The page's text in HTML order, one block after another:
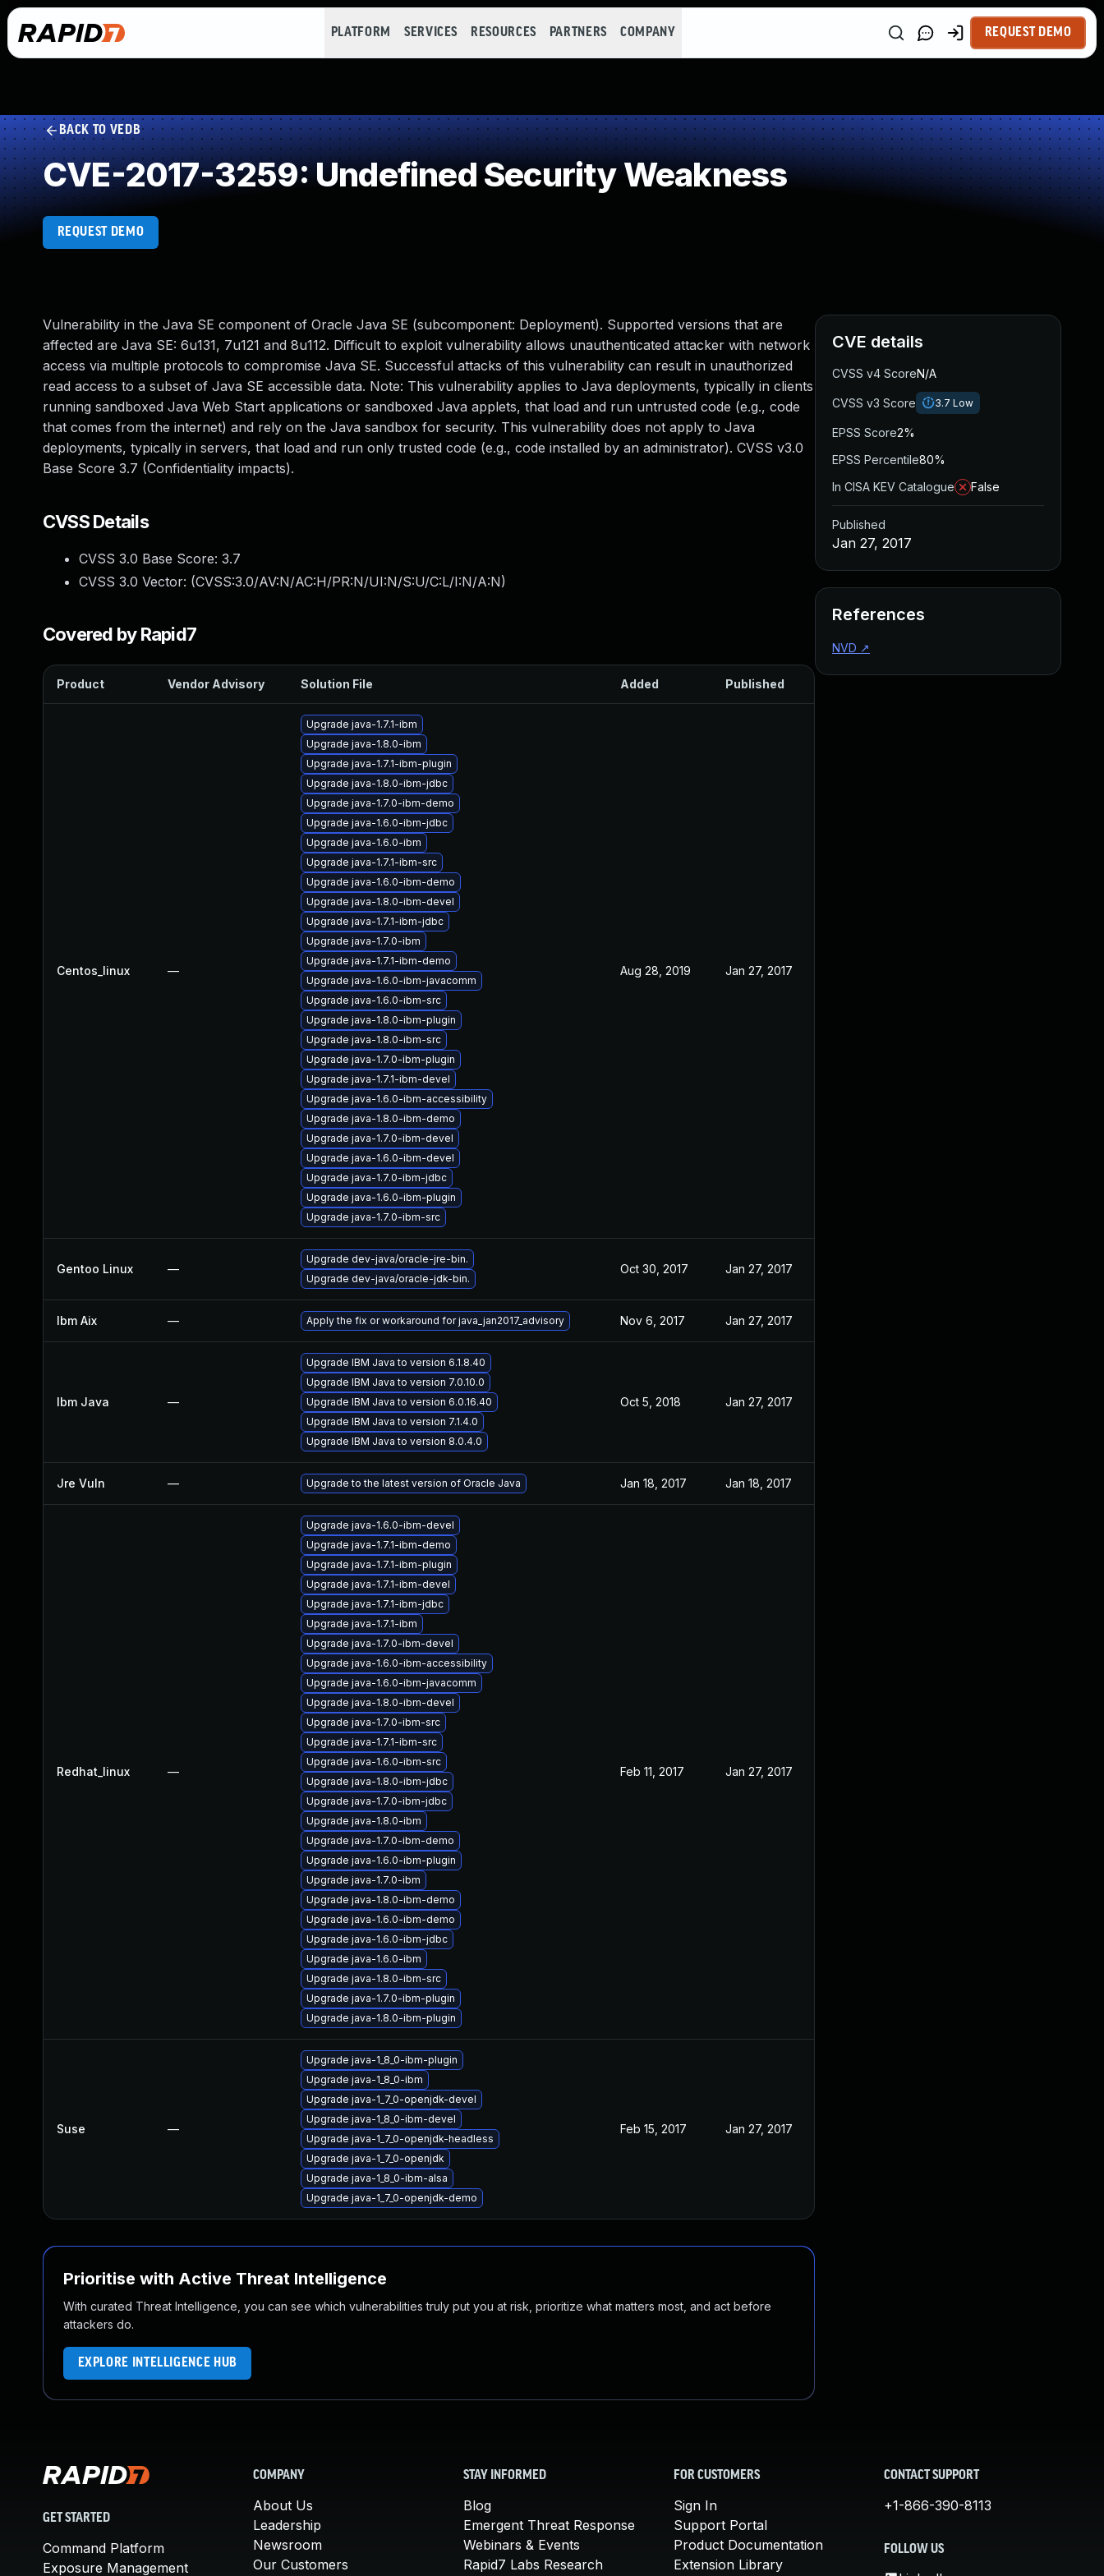
PLATFORM SERVICES RESOURCES PARTNERS COMPANY REQUEST DEMO
BACK TO VEDB
CVE-2017-3259: Undefined Security Weakness
REQUEST DEMO
Vulnerability in the Java SE component of Oracle Java SE (subcomponent: Deployment). Supported versions that are
affected are Java SE: 6u131, 7u121 and 8u112. Difficult to exploit vulnerability allows unauthenticated attacker with network
access via multiple protocols to compromise Java SE. Successful attacks of this vulnerability can result in unauthorized
read access to a subset of Java SE accessible data. Note: This vulnerability applies to Java deployments, typically in clients
running sandboxed Java Web Start applications or sandboxed Java applets, that load and run untrusted code (e.g., code
that comes from the internet) and rely on the Java sandbox for security. This vulnerability does not apply to Java
deployments, typically in servers, that load and run only trusted code (e.g., code installed by an administrator). CVSS v3.0
Base Score 3.7 (Confidentiality impacts).
CVSS Details
CVSS 3.0 Base Score: 3.7
CVSS 3.0 Vector: (CVSS:3.0/AV:N/AC:H/PR:N/UI:N/S:U/C:L/I:N/A:N)
Covered by Rapid7
Product Vendor Advisory Solution File Added Published
Centos_linux —
Upgrade java-1.7.1-ibm
Upgrade java-1.8.0-ibm
Upgrade java-1.7.1-ibm-plugin
Upgrade java-1.8.0-ibm-jdbc
Upgrade java-1.7.0-ibm-demo
Upgrade java-1.6.0-ibm-jdbc
Upgrade java-1.6.0-ibm
Upgrade java-1.7.1-ibm-src
Upgrade java-1.6.0-ibm-demo
Upgrade java-1.8.0-ibm-devel
Upgrade java-1.7.1-ibm-jdbc
Upgrade java-1.7.0-ibm
Upgrade java-1.7.1-ibm-demo
Upgrade java-1.6.0-ibm-javacomm
Upgrade java-1.6.0-ibm-src
Upgrade java-1.8.0-ibm-plugin
Upgrade java-1.8.0-ibm-src
Upgrade java-1.7.0-ibm-plugin
Upgrade java-1.7.1-ibm-devel
Upgrade java-1.6.0-ibm-accessibility
Upgrade java-1.8.0-ibm-demo
Upgrade java-1.7.0-ibm-devel
Upgrade java-1.6.0-ibm-devel
Upgrade java-1.7.0-ibm-jdbc
Upgrade java-1.6.0-ibm-plugin
Upgrade java-1.7.0-ibm-src
Aug 28, 2019 Jan 27, 2017
Gentoo Linux —
Upgrade dev-java/oracle-jre-bin.
Upgrade dev-java/oracle-jdk-bin.
Oct 30, 2017 Jan 27, 2017
Ibm Aix — Apply the fix or workaround for java_jan2017_advisory Nov 6, 2017 Jan 27, 2017
Ibm Java —
Upgrade IBM Java to version 6.1.8.40
Upgrade IBM Java to version 7.0.10.0
Upgrade IBM Java to version 6.0.16.40
Upgrade IBM Java to version 7.1.4.0
Upgrade IBM Java to version 8.0.4.0
Oct 5, 2018 Jan 27, 2017
Jre Vuln — Upgrade to the latest version of Oracle Java Jan 18, 2017 Jan 18, 2017
Redhat_linux —
Upgrade java-1.6.0-ibm-devel
Upgrade java-1.7.1-ibm-demo
Upgrade java-1.7.1-ibm-plugin
Upgrade java-1.7.1-ibm-devel
Upgrade java-1.7.1-ibm-jdbc
Upgrade java-1.7.1-ibm
Upgrade java-1.7.0-ibm-devel
Upgrade java-1.6.0-ibm-accessibility
Upgrade java-1.6.0-ibm-javacomm
Upgrade java-1.8.0-ibm-devel
Upgrade java-1.7.0-ibm-src
Upgrade java-1.7.1-ibm-src
Upgrade java-1.6.0-ibm-src
Upgrade java-1.8.0-ibm-jdbc
Upgrade java-1.7.0-ibm-jdbc
Upgrade java-1.8.0-ibm
Upgrade java-1.7.0-ibm-demo
Upgrade java-1.6.0-ibm-plugin
Upgrade java-1.7.0-ibm
Upgrade java-1.8.0-ibm-demo
Upgrade java-1.6.0-ibm-demo
Upgrade java-1.6.0-ibm-jdbc
Upgrade java-1.6.0-ibm
Upgrade java-1.8.0-ibm-src
Upgrade java-1.7.0-ibm-plugin
Upgrade java-1.8.0-ibm-plugin
Feb 11, 2017 Jan 27, 2017
Suse —
Upgrade java-1_8_0-ibm-plugin
Upgrade java-1_8_0-ibm
Upgrade java-1_7_0-openjdk-devel
Upgrade java-1_8_0-ibm-devel
Upgrade java-1_7_0-openjdk-headless
Upgrade java-1_7_0-openjdk
Upgrade java-1_8_0-ibm-alsa
Upgrade java-1_7_0-openjdk-demo
Feb 15, 2017 Jan 27, 2017
Prioritise with Active Threat Intelligence
With curated Threat Intelligence, you can see which vulnerabilities truly put you at risk, prioritize what matters most, and act before
attackers do.
EXPLORE INTELLIGENCE HUB
CVE details
CVSS v4 ScoreN/A
CVSS v3 Score 3.7 Low
EPSS Score2%
EPSS Percentile80%
In CISA KEV Catalogue
False
Published
Jan 27, 2017
References
NVD ↗
GET STARTED
Command Platform
Exposure Management
COMPANY
About Us
Leadership
Newsroom
Our Customers
STAY INFORMED
Blog
Emergent Threat Response
Webinars & Events
Rapid7 Labs Research
FOR CUSTOMERS
Sign In
Support Portal
Product Documentation
Extension Library
CONTACT SUPPORT
+1-866-390-8113
FOLLOW US